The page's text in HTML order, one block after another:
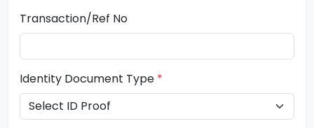
Transaction/Ref No
Identity Document Type *